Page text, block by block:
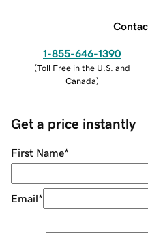
1-855-646-1390
(Toll Free in the U.S. and
Canada)
Get a price instantly
First Name*
Email*